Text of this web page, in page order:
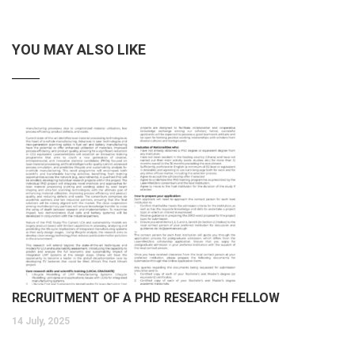
YOU MAY ALSO LIKE
RECRUITMENT OF A PHD RESEARCH FELLOW
14 July, 2025